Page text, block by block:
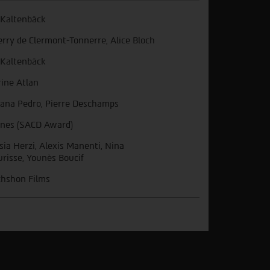
de Clermont-Tonnerre, Alice Bloch
Atlan
Pedro, Pierre Deschamps
(SACD Award)
Herzi, Alexis Manenti, Nina
Younès Boucif
Films